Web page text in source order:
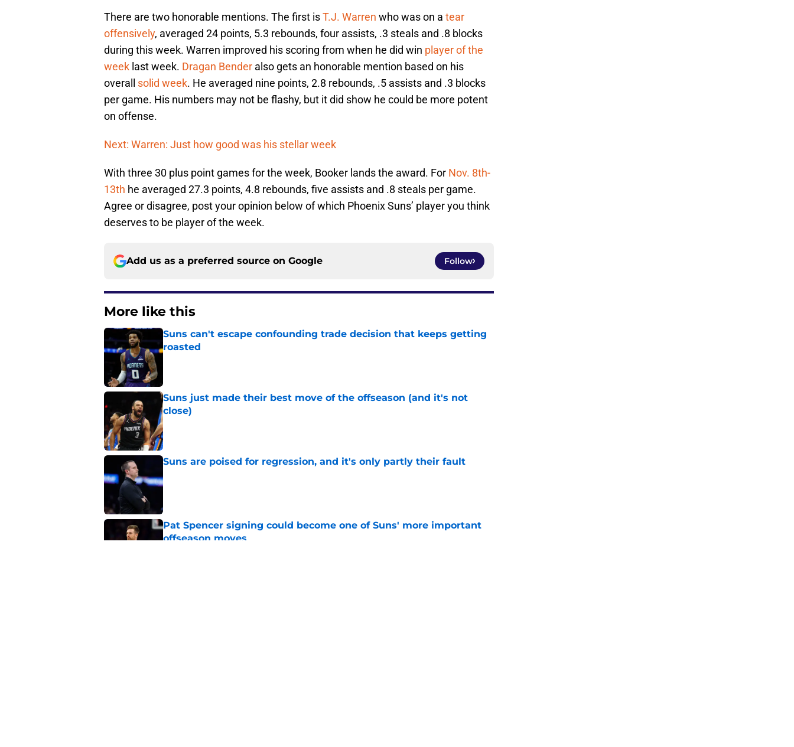
There are two honorable mentions. The first isT.J. Warren who was on a tear
offensively, averaged 24 points, 5.3 rebounds, four assists, .3 steals and .8 blocks
during this week. Warren improved his scoring from when he did win player of the
week last week. Dragan Bender also gets an honorable mention based on his
overall
solid week. He averaged nine points, 2.8 rebounds, .5 assists and .3 blocks
per game. His numbers may not be flashy, but it did show he could be more potent
on offense.
Next: Warren: Just how good was his stellar week
With three 30 plus point games for the week, Booker lands the award. For Nov. 8th-
13th he averaged 27.3 points, 4.8 rebounds, five assists and .8 steals per game.
Agree or disagree, post your opinion below of which Phoenix Suns’ player you think
deserves to be player of the week.
Add us as a preferred source on Google Follow
More like this
Suns can't escape confounding trade decision that keeps getting
roasted
Suns just made their best move of the offseason (and it's not
close)
Published by on Invalid Date
Suns are poised for regression, and it's only partly their fault
Pat Spencer signing could become one of Suns' more important
offseason moves